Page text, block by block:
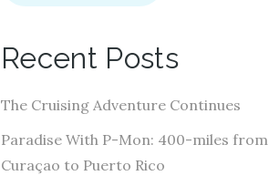
d
r
e
s
Recent Posts
The Cruising Adventure Continues
Paradise With P-Mon: 400-miles from
Curaçao to Puerto Rico